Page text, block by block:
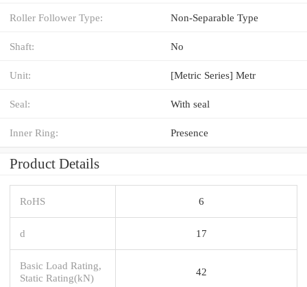
Roller Follower Type: Non-Separable Type
Shaft: No
Unit: [Metric Series] Metr
Seal: With seal
Inner Ring: Presence
Product Details
RoHS 6
d 17
Basic Load Rating,
Static Rating(kN)
42